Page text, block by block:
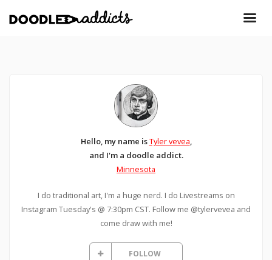
Hello, my name isTyler vevea,
and I'm a doodle addict.
Minnesota
I do traditional art, I'm a huge nerd. I do Livestreams on
Instagram Tuesday's @ 7:30pm CST. Follow me @tylervevea and
come draw with me!
FOLLOW